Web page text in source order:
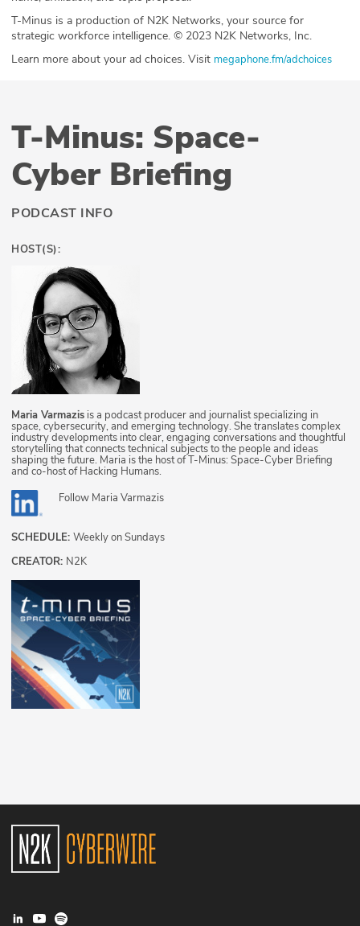
T-Minus is a production of N2K Networks, your source for
strategic workforce intelligence. © 2023 N2K Networks, Inc.
Learn more about your ad choices. Visit megaphone.fm/adchoices
T-Minus: Space-
Cyber Briefing
PODCAST INFO
HOST(S):
Maria Varmazis is a podcast producer and journalist specializing in
space, cybersecurity, and emerging technology. She translates complex
industry developments into clear, engaging conversations and thoughtful
storytelling that connects technical subjects to the people and ideas
shaping the future. Maria is the host of T-Minus: Space-Cyber Briefing
and co-host of Hacking Humans.
Follow Maria Varmazis
SCHEDULE: Weekly on Sundays
CREATOR: N2K